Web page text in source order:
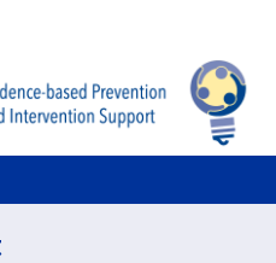
main
content